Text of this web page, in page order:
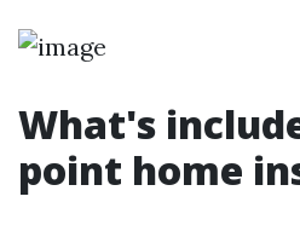
What's
point home